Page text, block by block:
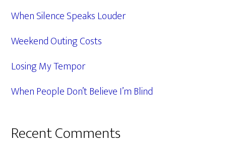
When Silence Speaks Louder
Weekend Outing Costs
Losing My Tempor
When People Don’t Believe I’m Blind
Recent Comments